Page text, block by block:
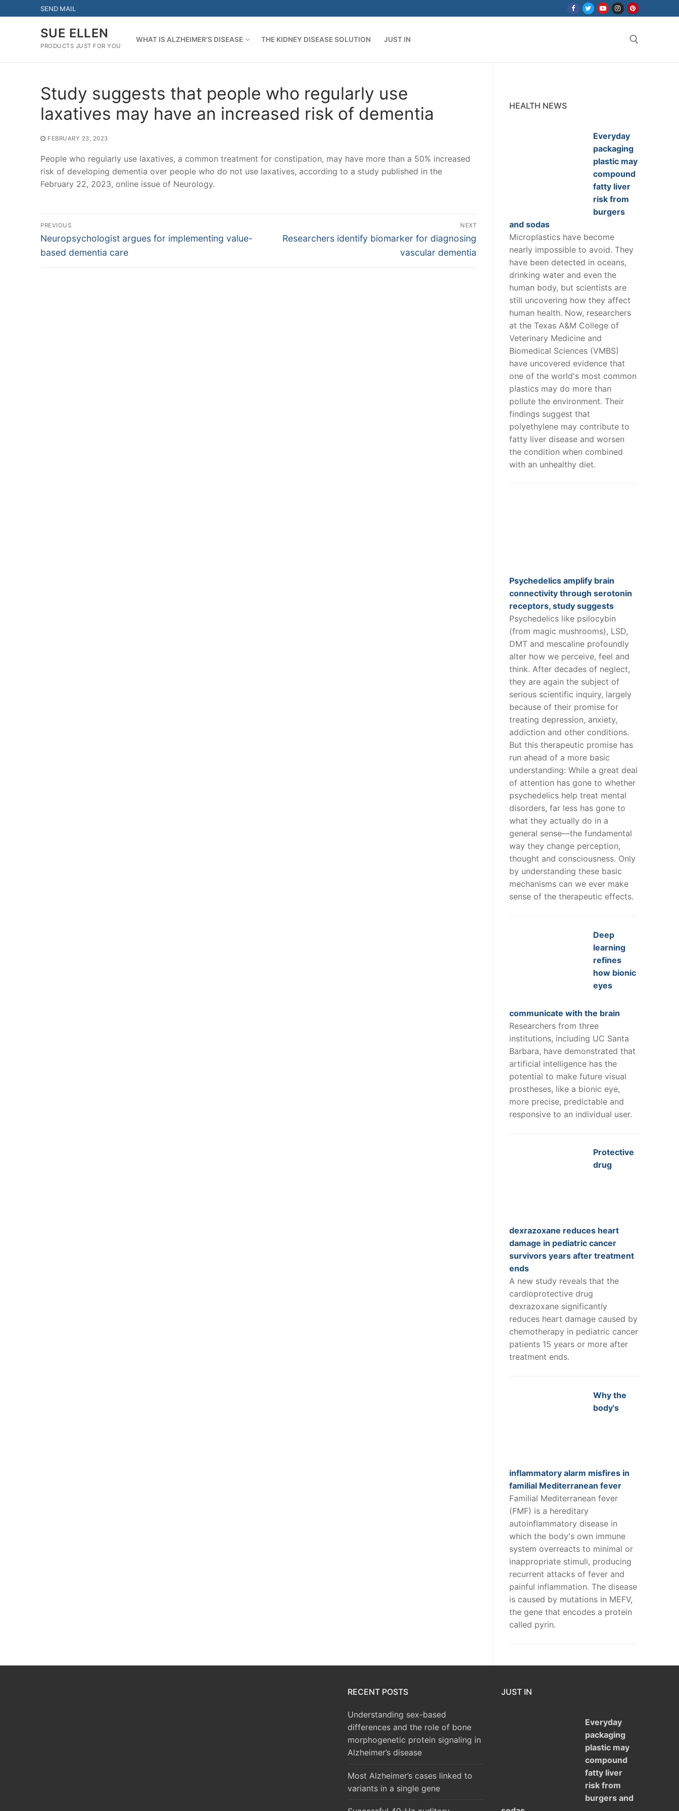
to
SEND MAIL
SUE ELLEN
PRODUCTS JUST FOR YOU
WHAT IS ALZHEIMER’S DISEASE THE KIDNEY DISEASE SOLUTION JUST IN
Study suggests that people who regularly use
laxatives may have an increased risk of dementia
FEBRUARY 23, 2023
People who regularly use laxatives, a common treatment for constipation, may have more than a 50% increased
risk of developing dementia over people who do not use laxatives, according to a study published in the
February 22, 2023, online issue of Neurology.
Post
navigation
PREVIOUS
Previous
post:
Neuropsychologist argues for implementing value-
based dementia care
NEXT
Next
Researchers identify biomarker for diagnosing
vascular dementia
HEALTH NEWS
Everyday
packaging
plastic may
compound
fatty liver
risk from
burgers
and sodas
Microplastics have become
nearly impossible to avoid. They
have been detected in oceans,
drinking water and even the
human body, but scientists are
still uncovering how they affect
human health. Now, researchers
at the Texas A&M College of
Veterinary Medicine and
Biomedical Sciences (VMBS)
have uncovered evidence that
one of the world's most common
plastics may do more than
pollute the environment. Their
findings suggest that
polyethylene may contribute to
fatty liver disease and worsen
the condition when combined
with an unhealthy diet.
Psychedelics amplify brain
connectivity through serotonin
receptors, study suggests
Psychedelics like psilocybin
(from magic mushrooms), LSD,
DMT and mescaline profoundly
alter how we perceive, feel and
think. After decades of neglect,
they are again the subject of
serious scientific inquiry, largely
because of their promise for
treating depression, anxiety,
addiction and other conditions.
But this therapeutic promise has
run ahead of a more basic
understanding: While a great deal
of attention has gone to whether
psychedelics help treat mental
disorders, far less has gone to
what they actually do in a
general sense—the fundamental
way they change perception,
thought and consciousness. Only
by understanding these basic
mechanisms can we ever make
sense of the therapeutic effects.
Deep
learning
refines
how bionic
eyes
communicate with the brain
Researchers from three
institutions, including UC Santa
Barbara, have demonstrated that
artificial intelligence has the
potential to make future visual
prostheses, like a bionic eye,
more precise, predictable and
responsive to an individual user.
Protective
drug
dexrazoxane reduces heart
damage in pediatric cancer
survivors years after treatment
ends
A new study reveals that the
cardioprotective drug
dexrazoxane significantly
reduces heart damage caused by
chemotherapy in pediatric cancer
patients 15 years or more after
treatment ends.
Why the
body's
inflammatory alarm misfires in
familial Mediterranean fever
Familial Mediterranean fever
(FMF) is a hereditary
autoinflammatory disease in
which the body's own immune
system overreacts to minimal or
inappropriate stimuli, producing
recurrent attacks of fever and
painful inflammation. The disease
is caused by mutations in MEFV,
the gene that encodes a protein
called pyrin.
RECENT POSTS
Understanding sex-based
differences and the role of bone
morphogenetic protein signaling in
Alzheimer’s disease
Most Alzheimer’s cases linked to
variants in a single gene
JUST IN
Everyday
packaging
plastic may
compound
fatty liver
risk from
burgers and